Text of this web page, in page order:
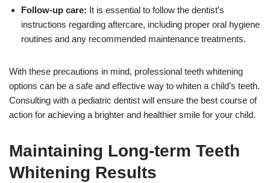
Follow-up care: It is essential to follow the dentist’s
instructions regarding aftercare, including proper oral hygiene
routines and any recommended maintenance treatments.
With these precautions in mind, professional teeth whitening
options can be a safe and effective way to whiten a child’s teeth.
Consulting with a pediatric dentist will ensure the best course of
action for achieving a brighter and healthier smile for your child.
Maintaining Long-term Teeth
Whitening Results